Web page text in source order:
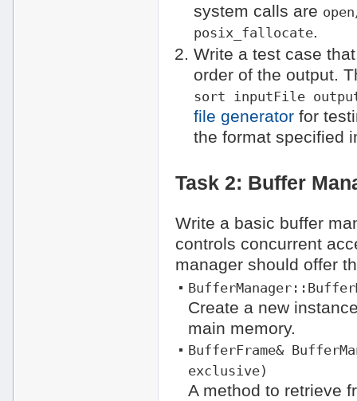
system calls are
posix_fallocate.
Write a test case
order of the output.
sort inputFile
file generator for
the format specified
Task 2: Buffer
Write a basic buffer
controls concurrent
manager should offer
Create a new
main memory.
BufferFrame&
exclusive)
A method to retrieve